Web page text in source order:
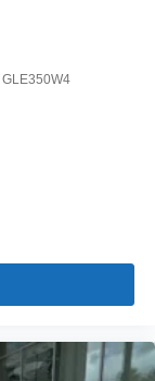
GLE350W4